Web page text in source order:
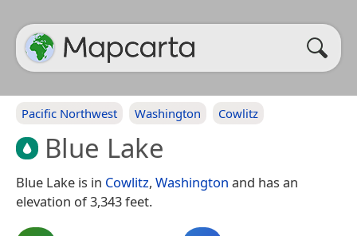
Pacific Northwest Washington Cowlitz
Blue Lake
Blue Lake is in Cowlitz, Washington and has an
elevation of 3,343 feet.